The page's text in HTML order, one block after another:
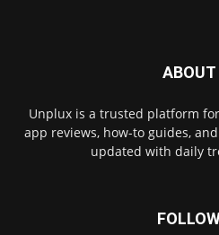
ABOUT
Unplux is a trusted platform
app reviews, how-to guides,
updated with daily